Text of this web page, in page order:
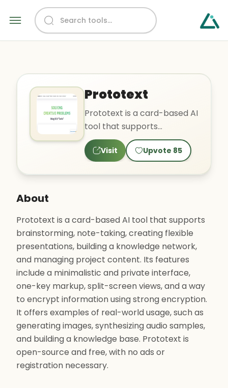
Prototext
Prototext is a card-based AI
tool that supports
brainstorming, note-taking,
creating flexible presen..
Visit Upvote 85
About
Prototext is a card-based AI tool that supports
brainstorming, note-taking, creating flexible
presentations, building a knowledge network,
and managing project content. Its features
include a minimalistic and private interface,
one-key markup, split-screen views, and a way
to encrypt information using strong encryption.
It offers examples of real-world usage, such as
generating images, synthesizing audio samples,
and building a knowledge base. Prototext is
open-source and free, with no ads or
registration necessary.